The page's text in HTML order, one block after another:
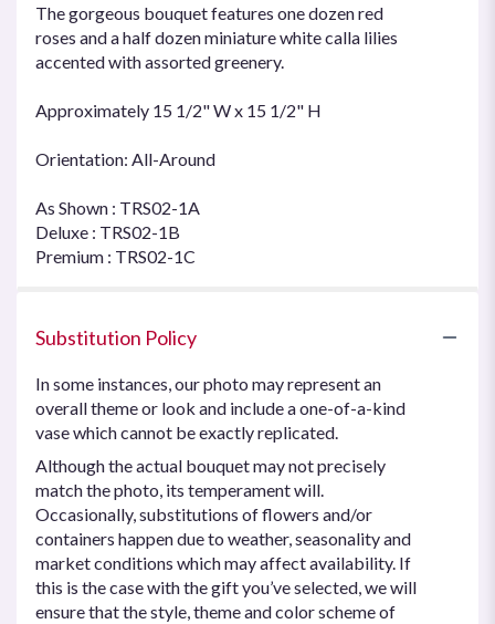
The gorgeous bouquet features one dozen red
roses and a half dozen miniature white calla lilies
accented with assorted greenery.
Approximately 15 1/2" W x 15 1/2" H
Orientation: All-Around
As Shown : TRS02-1A
Deluxe : TRS02-1B
Premium : TRS02-1C
Substitution Policy
In some instances, our photo may represent an
overall theme or look and include a one-of-a-kind
vase which cannot be exactly replicated.
Although the actual bouquet may not precisely
match the photo, its temperament will.
Occasionally, substitutions of flowers and/or
containers happen due to weather, seasonality and
market conditions which may affect availability. If
this is the case with the gift you’ve selected, we will
ensure that the style, theme and color scheme of